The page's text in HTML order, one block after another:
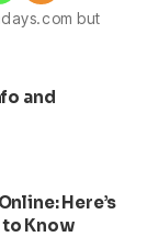
but
and
Here’s
to Know